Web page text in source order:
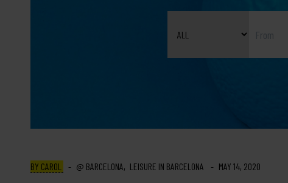
BY CAROL BARCELONA LEISURE IN BARCELONA MAY 14, 2020